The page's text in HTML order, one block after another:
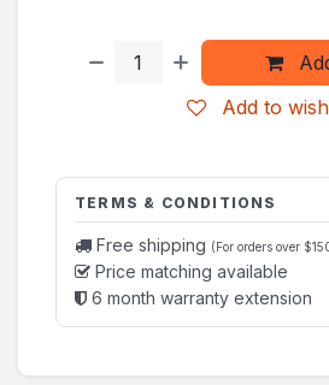
Add to
TERMS & CONDITIONS
Free shipping (For orders over
Price matching available
6 month warranty extension